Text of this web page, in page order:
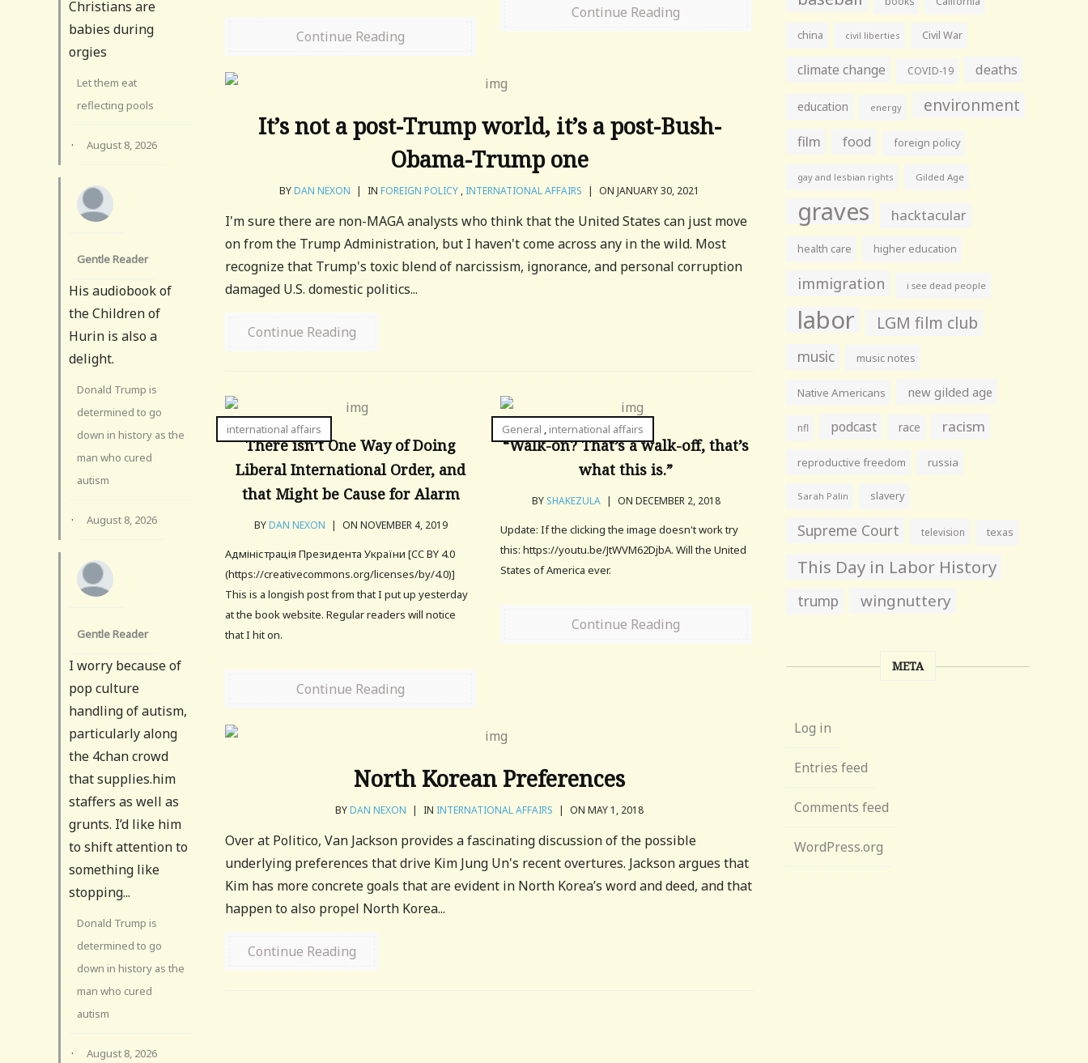
Continue Reading
Continue Reading
It’s not a post-Trump world, it’s a post-Bush-
Obama-Trump one
BYDAN NEXON | INFOREIGN POLICY , INTERNATIONAL AFFAIRS | ON JANUARY 30, 2021
I'm sure there are non-MAGA analysts who think that the United States can just move
on from the Trump Administration, but I haven't come across any in the wild. Most
recognize that Trump's toxic blend of narcissism, ignorance, and personal corruption
damaged U.S. domestic politics...
Continue Reading
international affairs
There isn’t One Way of Doing
Liberal International Order, and
that Might be Cause for Alarm
BYDAN NEXON | ON NOVEMBER 4, 2019
Адміністрація Президента України [CC BY 4.0
(https://creativecommons.org/licenses/by/4.0)]
This is a longish post from that I put up yesterday
at the book website. Regular readers will notice
that I hit on.
Continue Reading
General ,international affairs
“Walk-on? That’s a walk-off, that’s
what this is.”
BY SHAKEZULA | ON DECEMBER 2, 2018
Update: If the clicking the image doesn't work try
this: https://youtu.be/JtWVM62DjbA. Will the United
States of America ever.
Continue Reading
North Korean Preferences
BYDAN NEXON | IN INTERNATIONAL AFFAIRS | ON MAY 1, 2018
Over at Politico, Van Jackson provides a fascinating discussion of the possible
underlying preferences that drive Kim Jung Un's recent overtures. Jackson argues that
Kim has more concrete goals that are evident in North Korea’s word and deed, and that
happen to also propel North Korea...
Continue Reading
Christians are
babies during
orgies
Let them eat
reflecting pools
· August 8, 2026
Gentle Reader
His audiobook of
the Children of
Hurin is also a
delight.
Donald Trump is
determined to go
down in history as the
man who cured
autism
· August 8, 2026
Gentle Reader
I worry because of
pop culture
handling of autism,
particularly along
the 4chan crowd
that supplies.him
staffers as well as
grunts. I’d like him
to shift attention to
something like
stopping...
Donald Trump is
determined to go
down in history as the
man who cured
autism
· August 8, 2026
china civil liberties Civil War
climate change COVID-19 deaths
education energy environment
film food foreign policy
gay and lesbian rights Gilded Age
graves hacktacular
health care higher education
immigration i see dead people
labor LGM film club
music music notes
Native Americans new gilded age
nfl podcast race racism
reproductive freedom russia
Sarah Palin slavery
Supreme Court television texas
This Day in Labor History
trump wingnuttery
META
Log in
Entries feed
Comments feed
WordPress.org